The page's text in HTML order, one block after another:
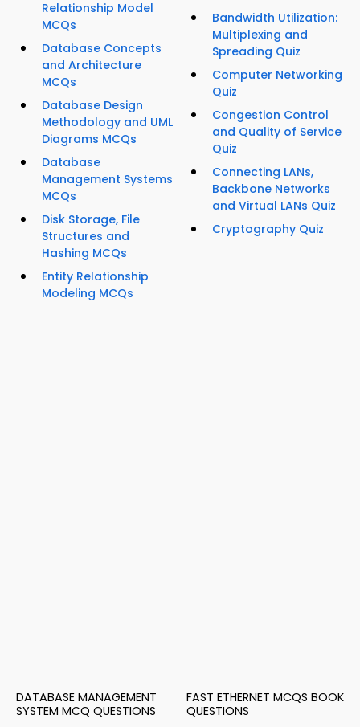
Relationship Model
MCQs
Database Concepts
and Architecture
MCQs
Database Design
Methodology and UML
Diagrams MCQs
Database
Management Systems
MCQs
Disk Storage, File
Structures and
Hashing MCQs
Entity Relationship
Modeling MCQs
Bandwidth Utilization:
Multiplexing and
Spreading Quiz
Computer Networking
Quiz
Congestion Control
and Quality of Service
Quiz
Connecting LANs,
Backbone Networks
and Virtual LANs Quiz
Cryptography Quiz
DATABASE MANAGEMENT
SYSTEM MCQ QUESTIONS
FAST ETHERNET MCQS BOOK
QUESTIONS